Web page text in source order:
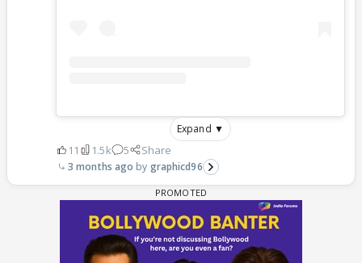
Expand ▼
11 1.5k 5 Share
3 months ago graphicd96